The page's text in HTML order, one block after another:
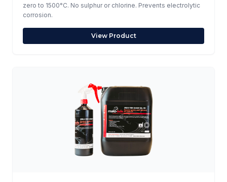
zero to 1500°C. No sulphur or chlorine. Prevents electrolytic
corrosion.
View Product